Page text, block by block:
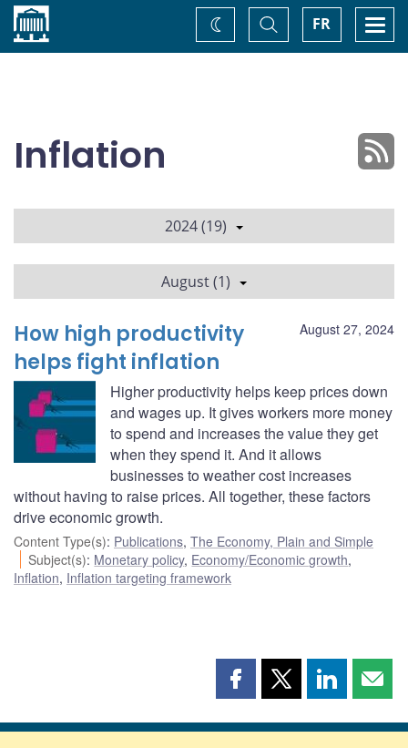
Home FR
Toggle
Search
Change
theme
Inflation
2024 (19)
August (1)
August 27, 2024
How high productivity
helps fight inflation
Higher productivity helps keep prices down
and wages up. It gives workers more money
to spend and increases the value they get
when they spend it. And it allows
businesses to weather cost increases
without having to raise prices. All together, these factors
drive economic growth.
Content Type(s): Publications, The Economy, Plain and Simple
Subject(s): Monetary policy, Economy/Economic growth,
Inflation, Inflation targeting framework
Share
page
Share
page
Share
page page